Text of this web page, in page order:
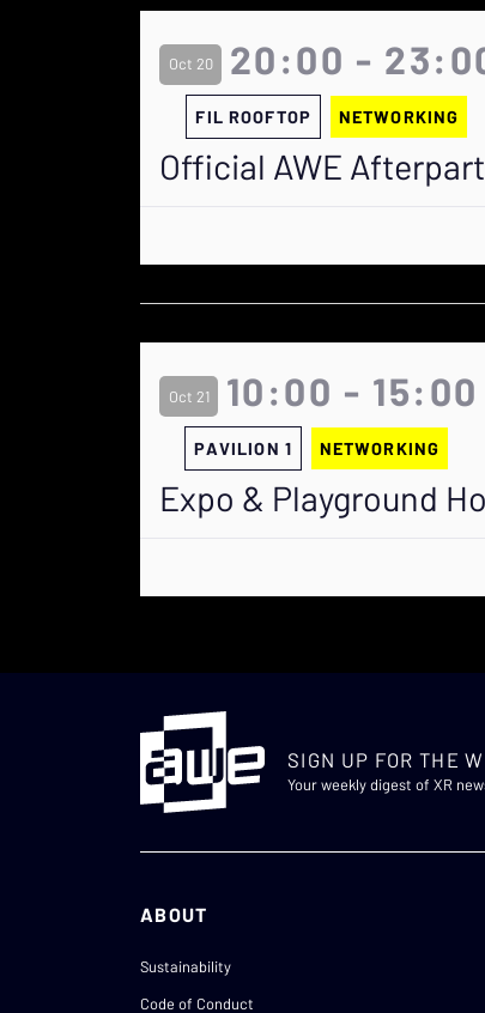
Oct 20 20:00 -
FIL ROOFTOP NETWORKING
Official AWE
Oct 21 10:00 - 15:00
PAVILION 1 NETWORKING
Expo & Playground
SIGN UP FOR THE
Your weekly digest of XR
ABOUT
Sustainability
Code of Conduct